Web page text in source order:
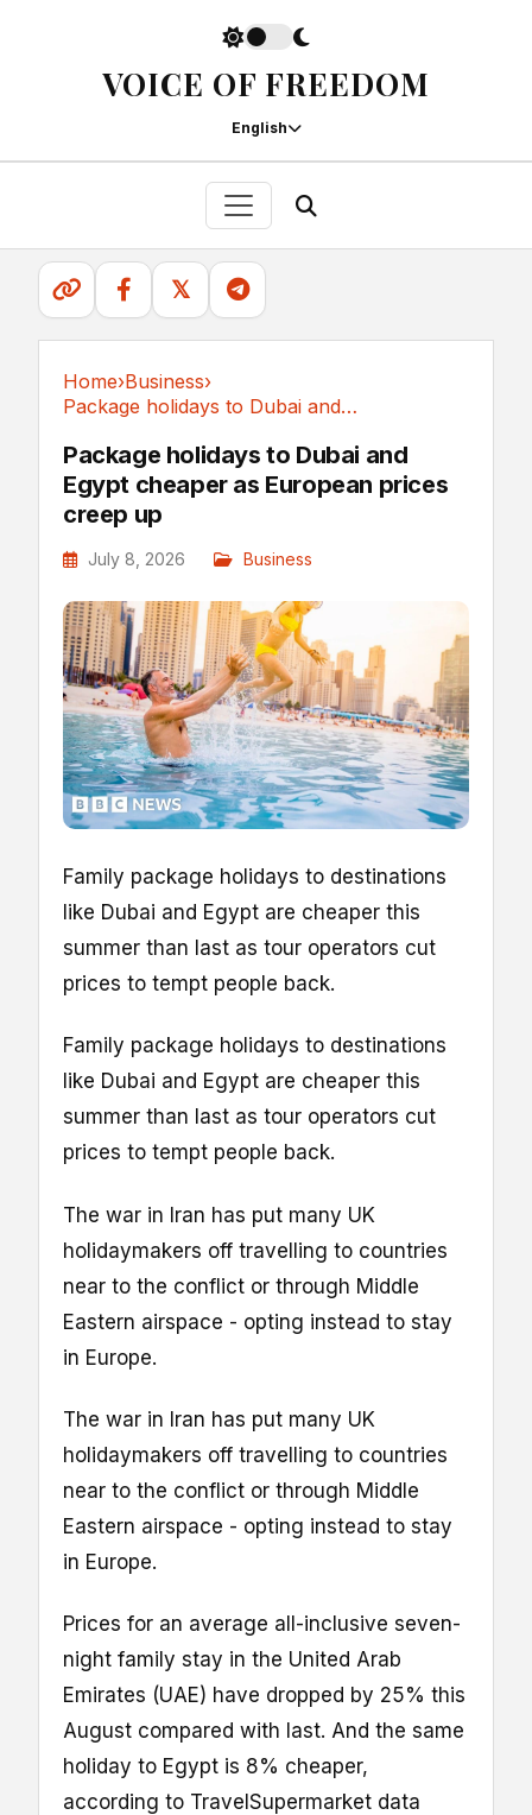
VOICE OF FREEDOM
English
𝕏
Home›Business›
Package holidays to Dubai and Egypt cheaper as...
Package holidays to Dubai and
Egypt cheaper as European prices
creep up
July 8, 2026 Business
Family package holidays to destinations
like Dubai and Egypt are cheaper this
summer than last as tour operators cut
prices to tempt people back.
Family package holidays to destinations
like Dubai and Egypt are cheaper this
summer than last as tour operators cut
prices to tempt people back.
The war in Iran has put many UK
holidaymakers off travelling to countries
near to the conflict or through Middle
Eastern airspace - opting instead to stay
in Europe.
The war in Iran has put many UK
holidaymakers off travelling to countries
near to the conflict or through Middle
Eastern airspace - opting instead to stay
in Europe.
Prices for an average all-inclusive seven-
night family stay in the United Arab
Emirates (UAE) have dropped by 25% this
August compared with last. And the same
holiday to Egypt is 8% cheaper,
according to TravelSupermarket data